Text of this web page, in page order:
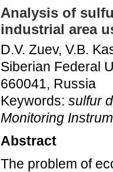
Analysis of
industrial area
D.V. Zuev, V.B.
Siberian Federal
660041, Russia
Keywords: sulfur
Monitoring
Abstract
The problem of